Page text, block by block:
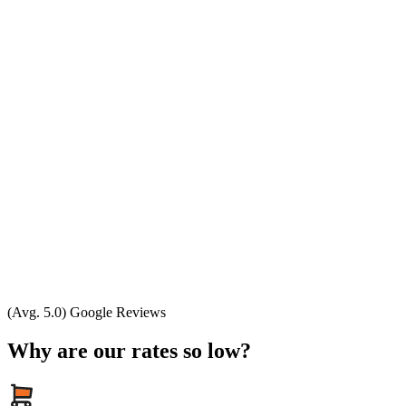
(Avg. 5.0) Google Reviews
Why are our rates so low?